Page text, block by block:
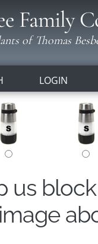
Family
of Thomas
LOGIN
us